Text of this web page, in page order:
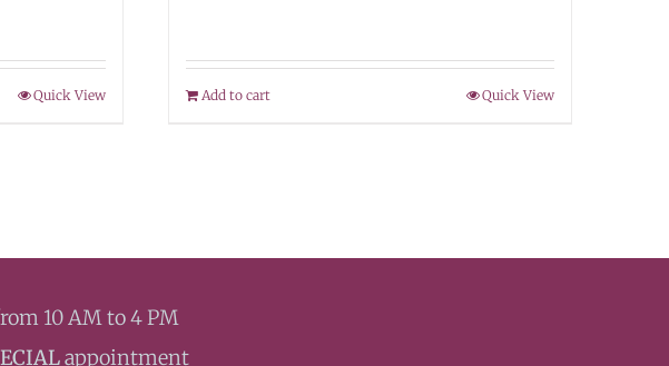
Quick View Add to cart Quick View
10 AM to 4 PM
appointment